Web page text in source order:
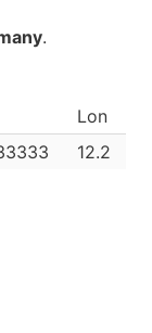
.
Lon
12.2